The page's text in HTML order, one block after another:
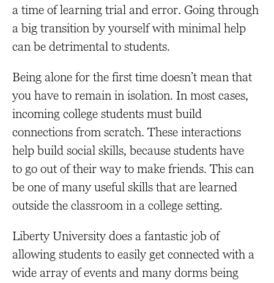
a time of learning trial and error. Going through
a big transition by yourself with minimal help
can be detrimental to students.
Being alone for the first time doesn’t mean that
you have to remain in isolation. In most cases,
incoming college students must build
connections from scratch. These interactions
help build social skills, because students have
to go out of their way to make friends. This can
be one of many useful skills that are learned
outside the classroom in a college setting.
Liberty University does a fantastic job of
allowing students to easily get connected with a
wide array of events and many dorms being